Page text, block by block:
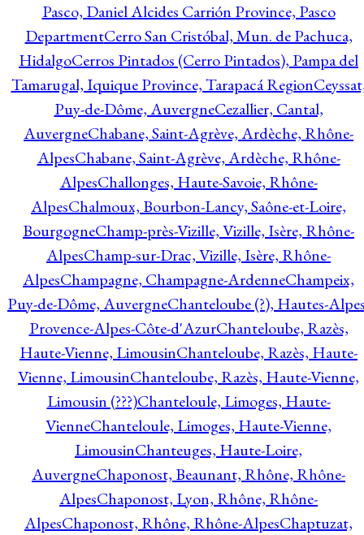
Pasco, Daniel Alcides Carrión Province, Pasco
DepartmentCerro San Cristóbal, Mun. de Pachuca,
HidalgoCerros Pintados (Cerro Pintados), Pampa del
Tamarugal, Iquique Province, Tarapacá Region
Puy-de-Dôme, AuvergneCezallier, Cantal,
AuvergneChabane, Saint-Agrève, Ardèche, Rhône-
AlpesChabane, Saint-Agrève, Ardèche, Rhône-
AlpesChallonges, Haute-Savoie, Rhône-
AlpesChalmoux, Bourbon-Lancy, Saône-et-Loire,
BourgogneChamp-près-Vizille, Vizille, Isère, Rhône-
AlpesChamp-sur-Drac, Vizille, Isère, Rhône-
AlpesChampagne, Champagne-ArdenneChampeix,
Puy-de-Dôme, AuvergneChanteloube (?), Hautes-
Provence-Alpes-Côte-d'AzurChanteloube, Razès,
Haute-Vienne, LimousinChanteloube, Razès, Haute-
Vienne, LimousinChanteloube, Razès, Haute-Vienne,
Limousin (???)Chanteloule, Limoges, Haute-
VienneChanteloule, Limoges, Haute-Vienne,
LimousinChanteuges, Haute-Loire,
AuvergneChaponost, Beaunant, Rhône, Rhône-
AlpesChaponost, Lyon, Rhône, Rhône-
AlpesChaponost, Rhône, Rhône-AlpesChaptuzat,